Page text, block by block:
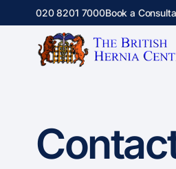
020 8201 7000Book a